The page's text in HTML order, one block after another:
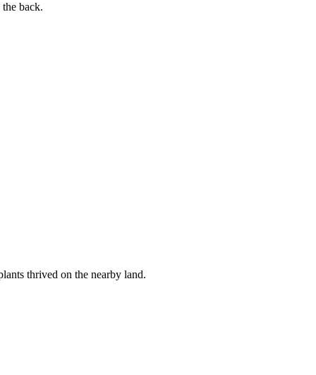
back.
thrived on the nearby land.